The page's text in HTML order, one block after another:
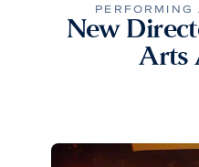
PERFORMING
New
Arts